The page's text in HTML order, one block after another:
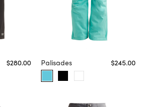
$280.00 Palisades $245.00